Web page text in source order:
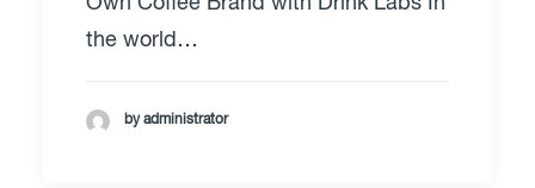
the world…
by administrator